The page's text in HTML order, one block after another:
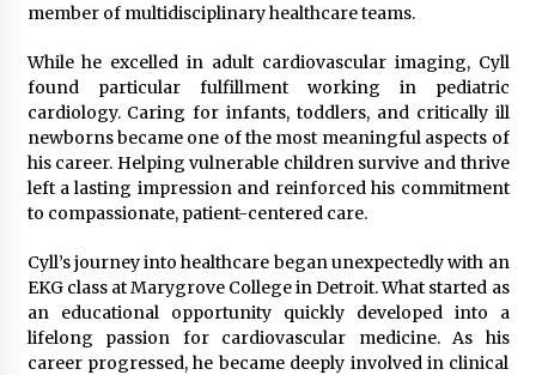
member of multidisciplinary healthcare teams.
While he excelled in adult cardiovascular imaging, Cyll
found particular fulfillment working in pediatric
cardiology. Caring for infants, toddlers, and critically ill
newborns became one of the most meaningful aspects of
his career. Helping vulnerable children survive and thrive
left a lasting impression and reinforced his commitment
to compassionate, patient-centered care.
Cyll’s journey into healthcare began unexpectedly with an
EKG class at Marygrove College in Detroit. What started as
an educational opportunity quickly developed into a
lifelong passion for cardiovascular medicine. As his
career progressed, he became deeply involved in clinical